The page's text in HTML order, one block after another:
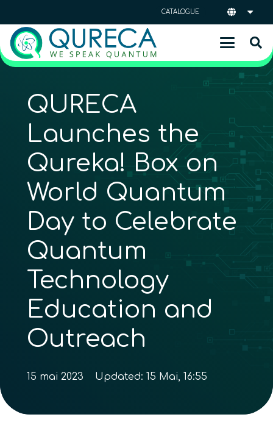
CATALOGUE
QURECA
Launches the
Qureka! Box on
World Quantum
Day to Celebrate
Quantum
Technology
Education and
Outreach
15 mai 2023 Updated:15 Mai, 16:55